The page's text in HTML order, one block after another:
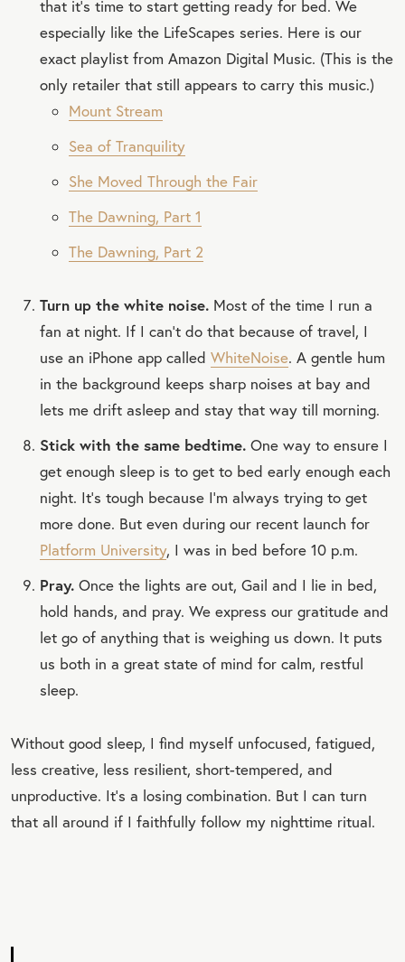
that it’s time to start getting ready for bed. We
especially like the LifeScapes series. Here is our
exact playlist from Amazon Digital Music. (This is the
only retailer that still appears to carry this music.)
Mount Stream
Sea of Tranquility
She Moved Through the Fair
The Dawning, Part 1
The Dawning, Part 2
Turn up the white noise. Most of the time I run a
fan at night. If I can’t do that because of travel, I
use an iPhone app called WhiteNoise. A gentle hum
in the background keeps sharp noises at bay and
lets me drift asleep and stay that way till morning.
Stick with the same bedtime. One way to ensure I
get enough sleep is to get to bed early enough each
night. It’s tough because I’m always trying to get
more done. But even during our recent launch for
Platform University, I was in bed before 10 p.m.
Pray. Once the lights are out, Gail and I lie in bed,
hold hands, and pray. We express our gratitude and
let go of anything that is weighing us down. It puts
us both in a great state of mind for calm, restful
sleep.
Without good sleep, I find myself unfocused, fatigued,
less creative, less resilient, short-tempered, and
unproductive. It’s a losing combination. But I can turn
that all around if I faithfully follow my nighttime ritual.